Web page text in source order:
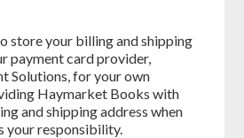
store your billing and shipping
payment card provider,
Solutions, for your own
Haymarket Books with
and shipping address when
your responsibility.